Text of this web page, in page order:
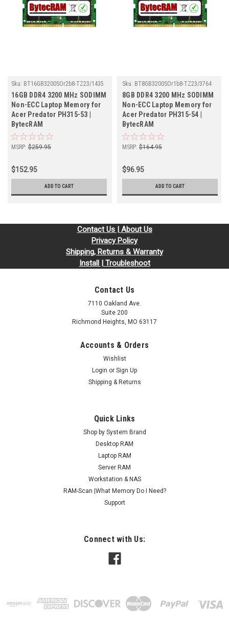
Sku: BT16GB3200SOr2b8-TZ23/1435
16GB DDR4 3200 MHz SODIMM
Non-ECC Laptop Memory for
Acer Predator PH315-53 |
BytecRAM
MSRP: $259.95
$152.95
ADD TO CART
Sku: BT8GB3200SOr1b8-TZ23/3764
8GB DDR4 3200 MHz SODIMM
Non-ECC Laptop Memory for
Acer Predator PH315-54 |
BytecRAM
MSRP: $164.95
$96.95
ADD TO CART
Contact Us | About Us
Privacy Policy
Shipping, Returns & Warranty
Install | Troubleshoot
Contact Us
7110 Oakland Ave.
Suite 200
Richmond Heights, MO 63117
Accounts & Orders
Wishlist
Login or Sign Up
Shipping & Returns
Quick Links
Shop by System Brand
Desktop RAM
Laptop RAM
Server RAM
Workstation & NAS
RAM-Scan |What Memory Do I Need?
Support
Connect with Us: